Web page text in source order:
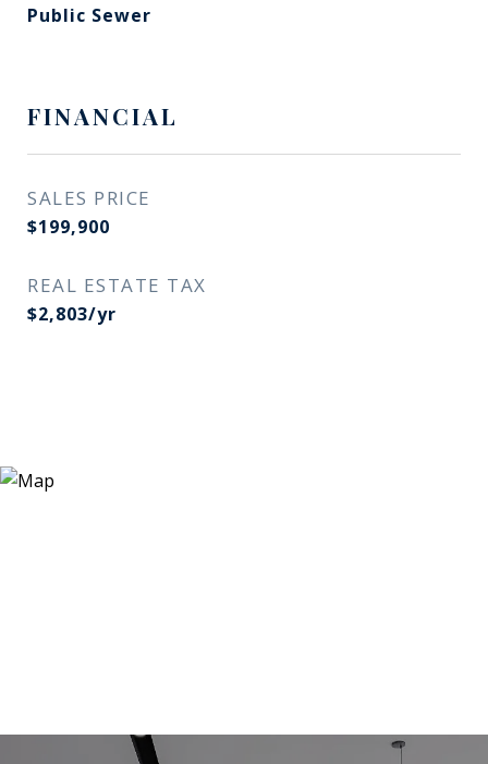
Public Sewer
FINANCIAL
SALES PRICE
$199,900
REAL ESTATE TAX
$2,803/yr